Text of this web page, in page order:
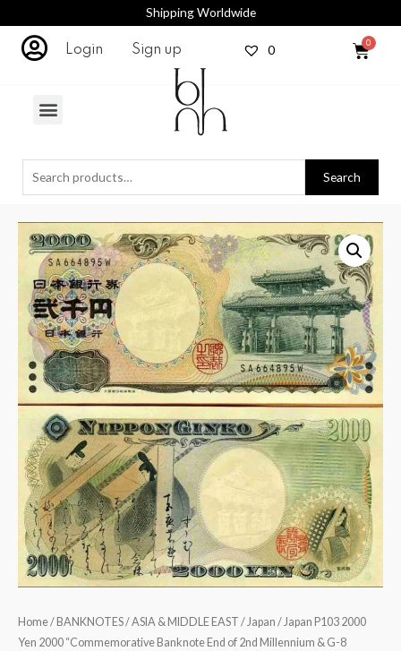
Shipping Worldwide
Login Sign up 0
Search
Home/ BANKNOTES/ASIA & MIDDLE EAST /Japan / Japan P103 2000
Yen 2000 “Commemorative Banknote End of 2nd Millennium & G-8